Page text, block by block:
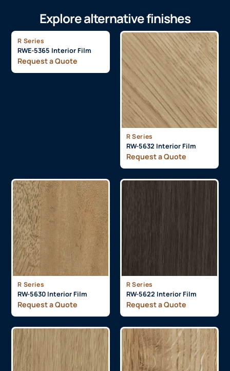
Explore alternative finishes
R Series
RWE-5365 Interior Film
Request a Quote
R Series
RW-5632 Interior Film
Request a Quote
R Series
RW-5630 Interior Film
Request a Quote
R Series
RW-5622 Interior Film
Request a Quote